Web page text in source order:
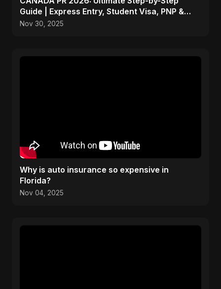
Guide | Express Entry, Student Visa, PNP &
Moving to Canada
Nov 30, 2025
Why is auto insurance so expensive in
Florida?
Nov 04, 2025